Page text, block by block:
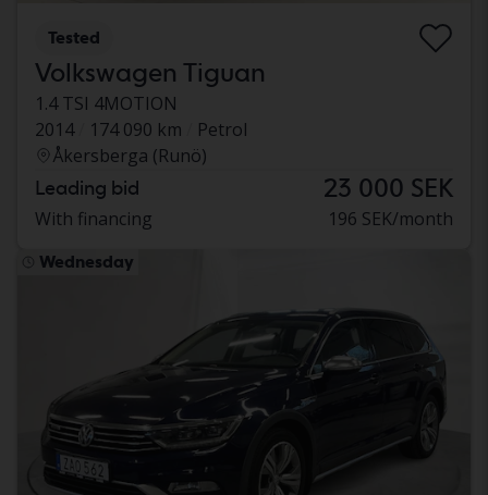
Tested
Volkswagen Tiguan
1.4 TSI 4MOTION
2014
174 090 km
Petrol
Åkersberga (Runö)
Leading bid 23 000 SEK
With financing 196 SEK/month
Wednesday